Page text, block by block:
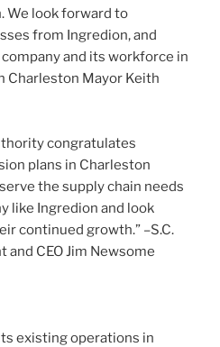
We look forward to
from Ingredion, and
and its workforce in
Charleston Mayor Keith
congratulates
plans in Charleston
the supply chain needs
like Ingredion and look
continued growth.” –S.C.
CEO Jim Newsome
existing operations in